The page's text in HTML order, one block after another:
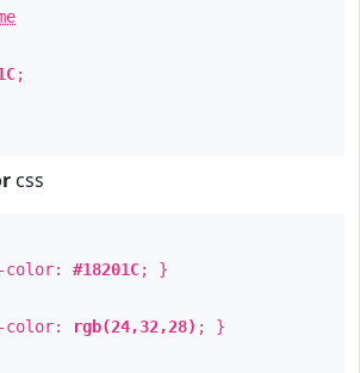
;
css
color: #18201C; }
color: rgb(24,32,28) ; }